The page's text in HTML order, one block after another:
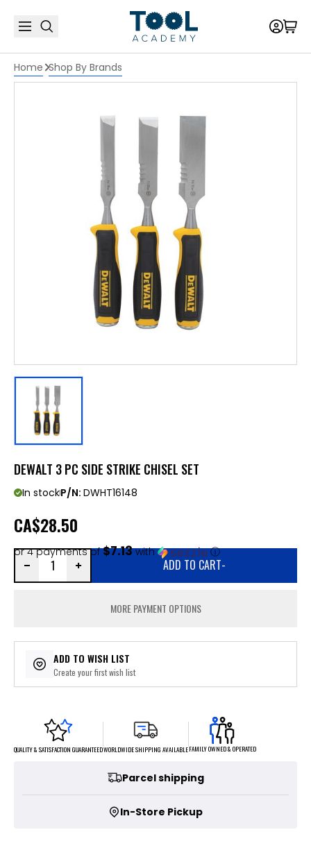
Home Shop By Brands
DEWALT 3 PC SIDE STRIKE CHISEL SET
In stockP/N: DWHT16148
CA$28.50
or 4 payments of$7.13with ⓘ
ADD TO CART-
MORE PAYMENT OPTIONS
ADD TO WISH LIST
Create your first wish list
QUALITY & SATISFACTION GUARANTEEDWORLDWIDE SHIPPING AVAILABLEFAMILY OWNED & OPERATED
Parcel shipping
In-Store Pickup